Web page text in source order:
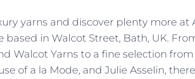
yarns and discover plenty more at
based in Walcot Street, Bath, UK.
Walcot Yarns to a fine selection
of a la Mode, and Julie Asselin,